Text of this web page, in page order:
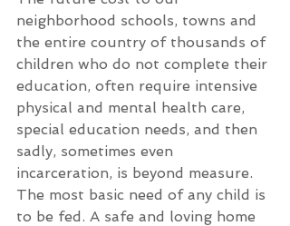
neighborhood schools, towns and
the entire country of thousands of
children who do not complete their
education, often require intensive
physical and mental health care,
special education needs, and then
sadly, sometimes even
incarceration, is beyond measure.
The most basic need of any child is
to be fed. A safe and loving home